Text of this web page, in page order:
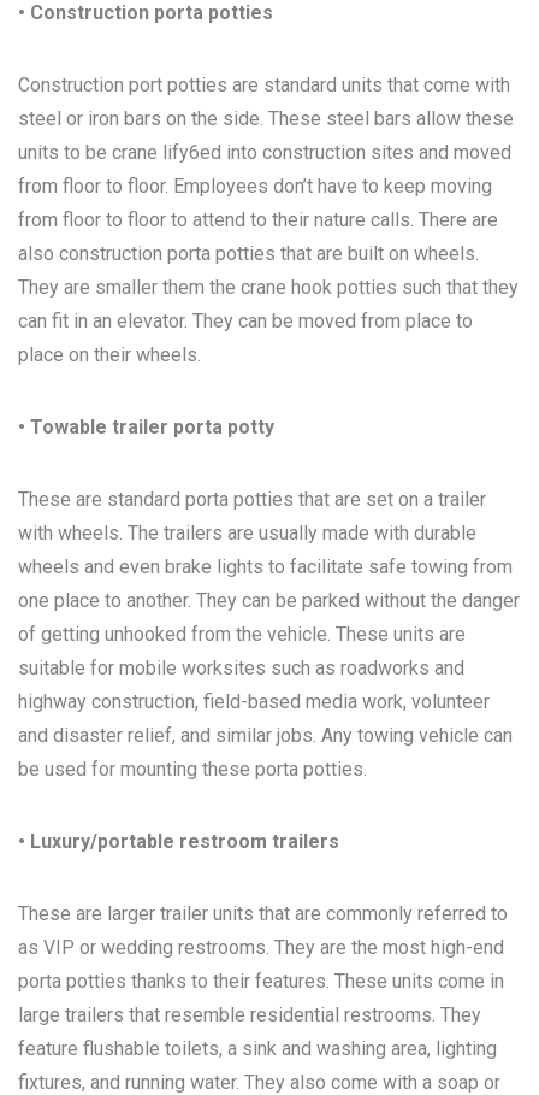
• Construction porta potties
Construction port potties are standard units that come with
steel or iron bars on the side. These steel bars allow these
units to be crane lify6ed into construction sites and moved
from floor to floor. Employees don’t have to keep moving
from floor to floor to attend to their nature calls. There are
also construction porta potties that are built on wheels.
They are smaller them the crane hook potties such that they
can fit in an elevator. They can be moved from place to
place on their wheels.
• Towable trailer porta potty
These are standard porta potties that are set on a trailer
with wheels. The trailers are usually made with durable
wheels and even brake lights to facilitate safe towing from
one place to another. They can be parked without the danger
of getting unhooked from the vehicle. These units are
suitable for mobile worksites such as roadworks and
highway construction, field-based media work, volunteer
and disaster relief, and similar jobs. Any towing vehicle can
be used for mounting these porta potties.
• Luxury/portable restroom trailers
These are larger trailer units that are commonly referred to
as VIP or wedding restrooms. They are the most high-end
porta potties thanks to their features. These units come in
large trailers that resemble residential restrooms. They
feature flushable toilets, a sink and washing area, lighting
fixtures, and running water. They also come with a soap or